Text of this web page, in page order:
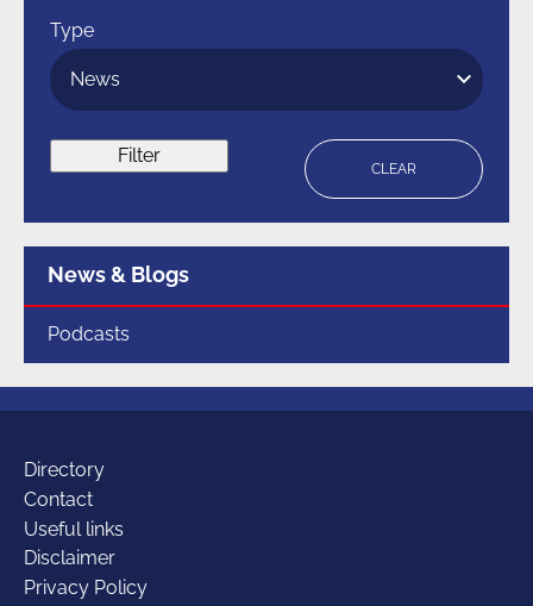
Type
CLEAR
Filter
Menu
for
News & Blogs
section
Podcasts
Additional
links
Directory
Contact
Useful links
Disclaimer
Privacy Policy